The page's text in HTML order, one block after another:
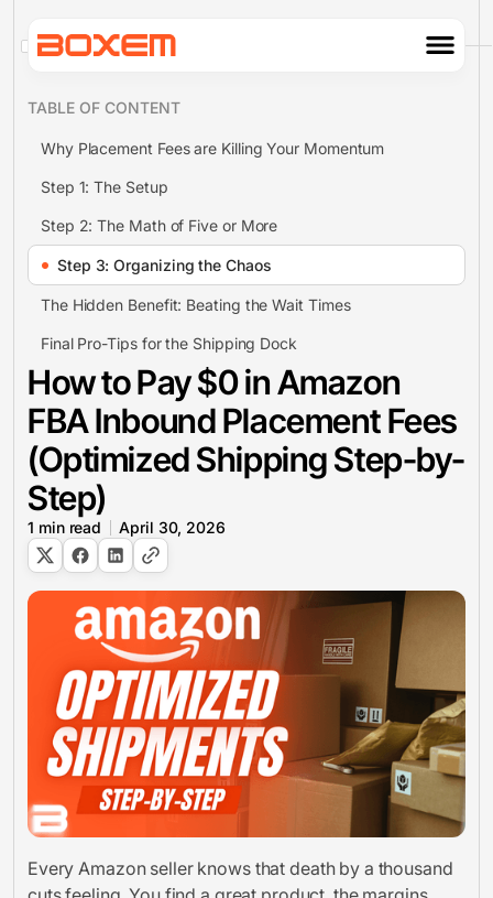
TABLE OF CONTENT
Why Placement Fees are Killing Your Momentum
Step 1: The Setup
Step 2: The Math of Five or More
Step 3: Organizing the Chaos
The Hidden Benefit: Beating the Wait Times
Final Pro-Tips for the Shipping Dock
How to Pay $0 in Amazon
FBA Inbound Placement Fees
(Optimized Shipping Step-by-
Step)
1 min read April 30, 2026
Every Amazon seller knows that death by a thousand